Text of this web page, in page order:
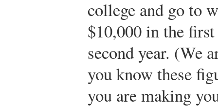
college and go to
$10,000 in the
second year. (We
you know these
you are making